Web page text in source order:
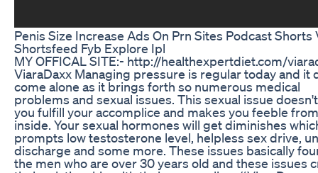
Penis Size Increase Ads On Prn Sites Podcast Shorts
Shortsfeed Fyb Explore Ipl
MY OFFICAL SITE:- http://healthexpertdiet.com/
ViaraDaxx Managing pressure is regular today and it
come alone as it brings forth so numerous medical
problems and sexual issues. This sexual issue
you fulfill your accomplice and makes you feeble from
inside. Your sexual hormones will get diminishes
prompts low testosterone level, helpless sex drive,
discharge and some more. These issues basically
the men who are over 30 years old and these issues